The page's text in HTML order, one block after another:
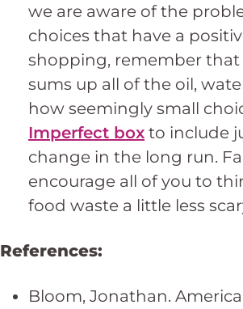
we are aware of the
choices that have a
shopping, remember that
sums up all of the oil,
how seemingly small
Imperfect box to include
change in the long run.
encourage all of you to
food waste a little less
References:
Bloom, Jonathan.